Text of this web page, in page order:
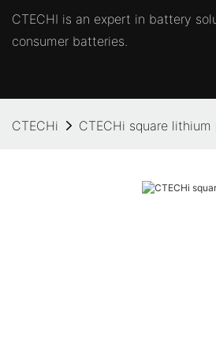
CTECHI is an expert in battery
consumer batteries.
CTECHi CTECHi square